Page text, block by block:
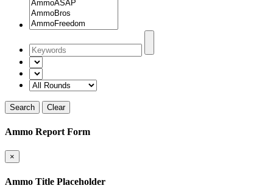
Search Clear
Ammo Report Form
×
Ammo Title Placeholder